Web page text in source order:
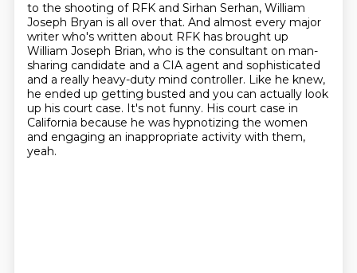
to the shooting of RFK and Sirhan Serhan, William
Joseph Bryan is all over that. And almost every major
writer who's written about RFK has brought up
William Joseph Brian, who is the consultant on man-
sharing candidate and a CIA agent and sophisticated
and a really heavy-duty mind controller. Like he knew,
he ended up getting busted and you can actually look
up his court case. It's not funny. His court case in
California because he was hypnotizing the women
and engaging an inappropriate activity with them,
yeah.